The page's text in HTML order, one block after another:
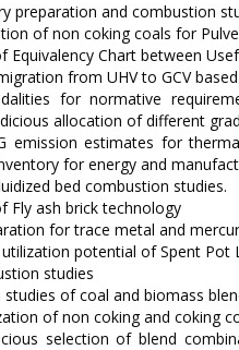
preparation and combustion
of non coking coals for
Equivalency Chart between
from UHV to GCV
for normative
allocation of different
emission estimates for
for energy and
bed combustion studies.
Fly ash brick technology
for trace metal and
potential of Spent Pot
studies
of coal and biomass
of non coking and coking
selection of blend